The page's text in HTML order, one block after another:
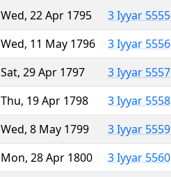
Wed, 22 Apr 1795
3 Iyyar 5555
Wed, 11 May 1796
3 Iyyar 5556
Sat, 29 Apr 1797
3 Iyyar 5557
Thu, 19 Apr 1798
3 Iyyar 5558
Wed, 8 May 1799
3 Iyyar 5559
Mon, 28 Apr 1800
3 Iyyar 5560